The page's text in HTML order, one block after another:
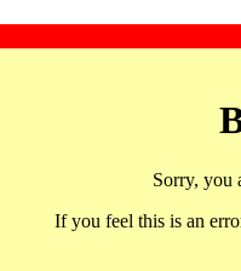
Sorry, you
If you feel this is an